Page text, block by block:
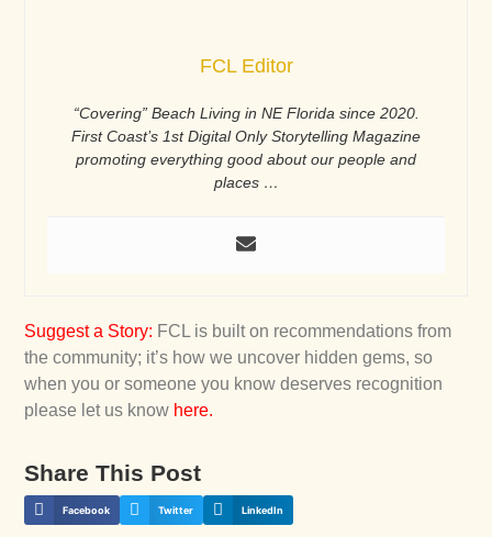
FCL Editor
“Covering” Beach Living in NE Florida since 2020.
First Coast’s 1st Digital Only Storytelling Magazine
promoting everything good about our people and
places …
Suggest a Story: FCL is built on recommendations from
the community; it’s how we uncover hidden gems, so
when you or someone you know deserves recognition
please let us know here.
Share This Post
Facebook Twitter LinkedIn